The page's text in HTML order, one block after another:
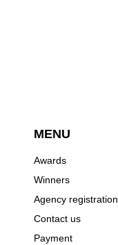
MENU
Awards
Winners
Agency registration
Contact us
Payment